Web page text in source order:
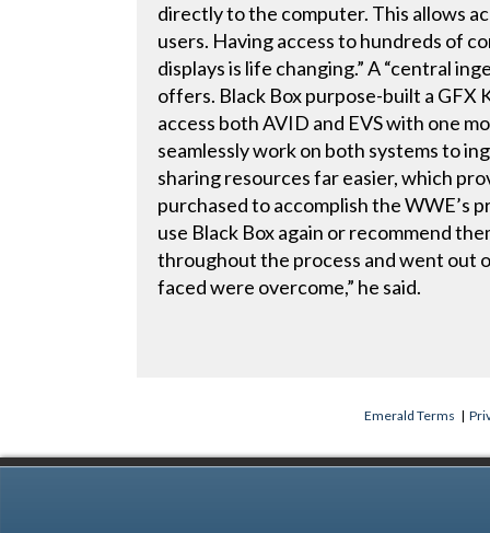
directly to the computer. This allows
users. Having access to hundreds of
displays is life changing.” A “central
offers. Black Box purpose-built a GFX
access both AVID and EVS with one
seamlessly work on both systems to
sharing resources far easier, which
purchased to accomplish the WWE’s
use Black Box again or recommend
throughout the process and went out
faced were overcome,” he said.
Emerald Terms |